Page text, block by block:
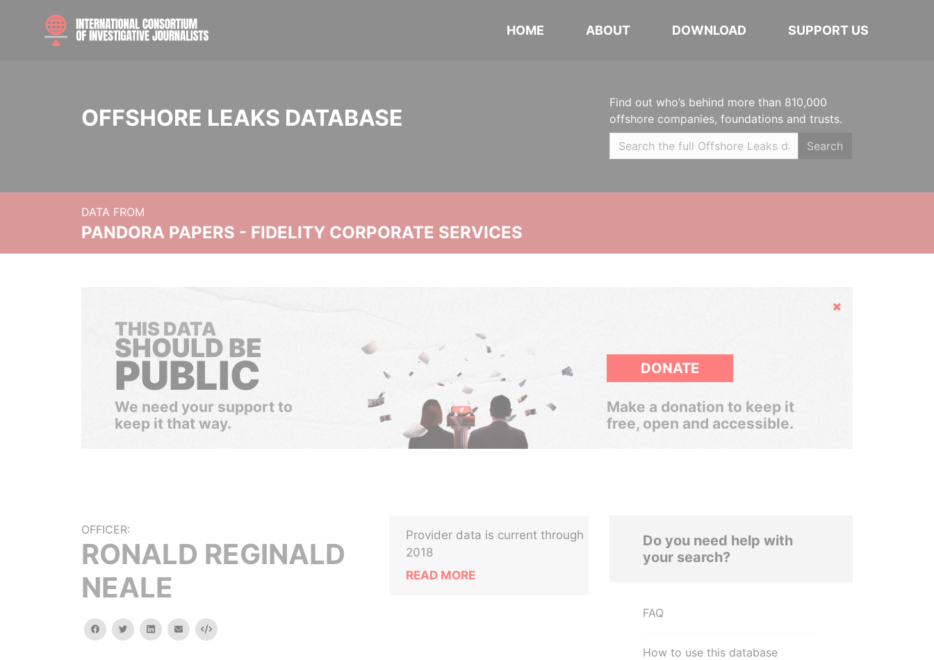
HOME ABOUT DOWNLOAD SUPPORT US
OFFSHORE LEAKS DATABASE
Find out who’s behind more than 810,000
offshore companies, foundations and trusts.
Search
DATA FROM
PANDORA PAPERS - FIDELITY CORPORATE SERVICES
Hide
THIS DATA
SHOULD BE
PUBLIC
We need your support to
keep it that way.
DONATE
Make a donation to keep it
free, open and accessible.
OFFICER:
RONALD REGINALD
NEALE
facebooktwitterlinkedinemail Embed
Provider data is current through
2018
READ MORE
Do you need help with
your search?
FAQ
How to use this database